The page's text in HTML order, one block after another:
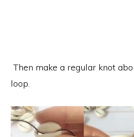
Then make a regular knot
loop.